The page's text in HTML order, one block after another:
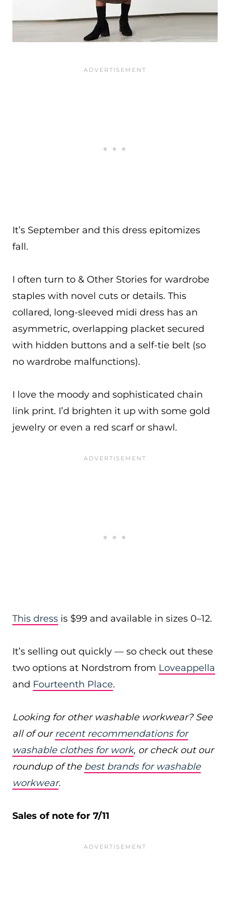
It’s September and this dress epitomizes
fall.
I often turn to & Other Stories for wardrobe
staples with novel cuts or details. This
collared, long-sleeved midi dress has an
asymmetric, overlapping placket secured
with hidden buttons and a self-tie belt (so
no wardrobe malfunctions).
I love the moody and sophisticated chain
link print. I’d brighten it up with some gold
jewelry or even a red scarf or shawl.
This dress is $99 and available in sizes 0–12.
It’s selling out quickly — so check out these
two options at Nordstrom from Loveappella
and Fourteenth Place.
Looking for other washable workwear? See
all of our recent recommendations for
washable clothes for work, or check out our
roundup of the best brands for washable
workwear.
Sales of note for 7/11